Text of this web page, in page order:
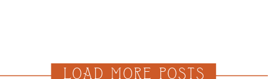
LOAD MORE POSTS